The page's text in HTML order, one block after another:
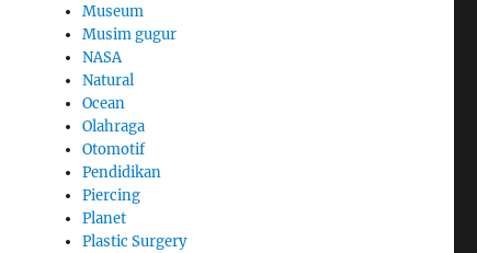
Museum
Musim gugur
NASA
Natural
Ocean
Olahraga
Otomotif
Pendidikan
Piercing
Planet
Plastic Surgery